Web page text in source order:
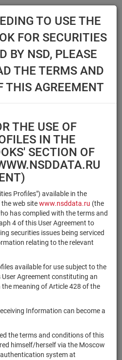
Securities
TO USE THE
FOR SECURITIES
BY NSD, PLEASE
THE TERMS AND
THIS AGREEMENT
THE USE OF
IN THE
SECTION OF
Profiles") available in the
the web sitewww.nsddata.ru (the
has complied with the terms and
4 of this User Agreement to
securities issues being serviced
relating to the relevant
available for use subject to the
Agreement constituting an
meaning of Article 428 of the
Information can become a
the terms and conditions of this
himself/herself via the Moscow
system at
Registration number/sec.
code
Security identifier type
Registration Number
×
ISIN ×
NSD Code
×
MICEX Сode
Reset
Search